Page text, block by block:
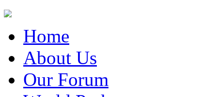
Home
About Us
Our Forum